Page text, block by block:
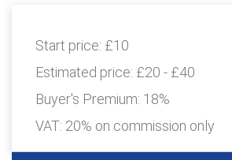
Start price: £10
Estimated price: £20 - £40
Buyer's Premium: 18%
VAT: 20% on commission only